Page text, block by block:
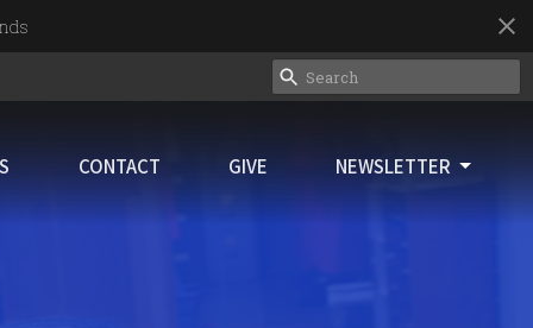
CONTACT GIVE NEWSLETTER